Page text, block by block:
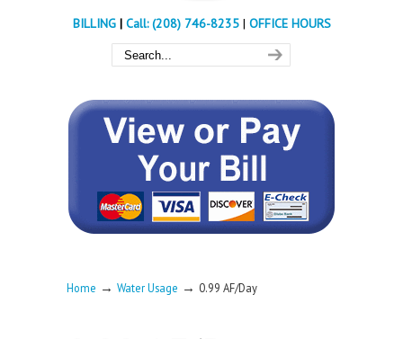
BILLING| Call: (208) 746-8235 | OFFICE HOURS
Home → Water Usage → 0.99 AF/Day